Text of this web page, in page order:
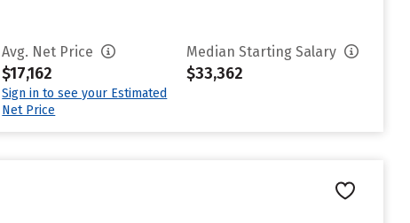
Avg. Net Price
$17,162
Sign in to see your Estimated
Net Price
Median Starting Salary
$33,362